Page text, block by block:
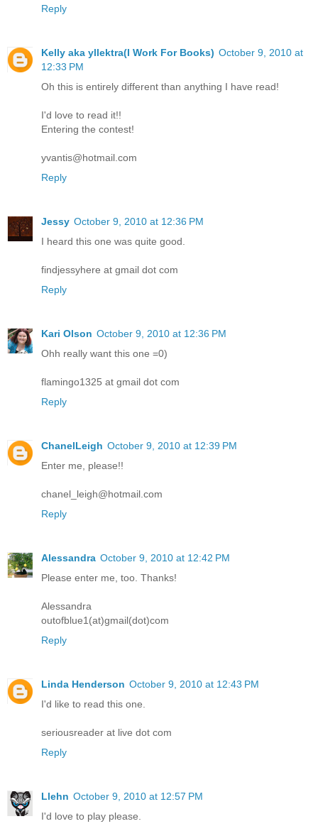
Reply
Kelly aka yllektra(I Work For Books) October 9, 2010 at
12:33 PM
Oh this is entirely different than anything I have read!
I'd love to read it!!
Entering the contest!
yvantis@hotmail.com
Reply
Jessy October 9, 2010 at 12:36 PM
I heard this one was quite good.
findjessyhere at gmail dot com
Reply
Kari Olson October 9, 2010 at 12:36 PM
Ohh really want this one =0)
flamingo1325 at gmail dot com
Reply
ChanelLeigh October 9, 2010 at 12:39 PM
Enter me, please!!
chanel_leigh@hotmail.com
Reply
Alessandra October 9, 2010 at 12:42 PM
Please enter me, too. Thanks!
Alessandra
outofblue1(at)gmail(dot)com
Reply
Linda Henderson October 9, 2010 at 12:43 PM
I'd like to read this one.
seriousreader at live dot com
Reply
Llehn October 9, 2010 at 12:57 PM
I'd love to play please.